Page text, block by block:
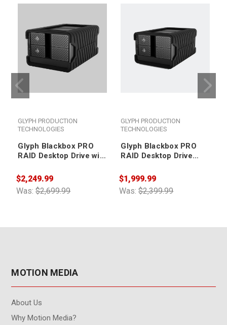
GLYPH PRODUCTION
TECHNOLOGIES
Glyph Blackbox PRO
RAID Desktop Drive with
Was:$2,699.99
$2,249.99
GLYPH PRODUCTION
TECHNOLOGIES
Glyph Blackbox PRO
RAID Desktop Drive
Was:$2,399.99
$1,999.99
MOTION MEDIA
About Us
Why Motion Media?